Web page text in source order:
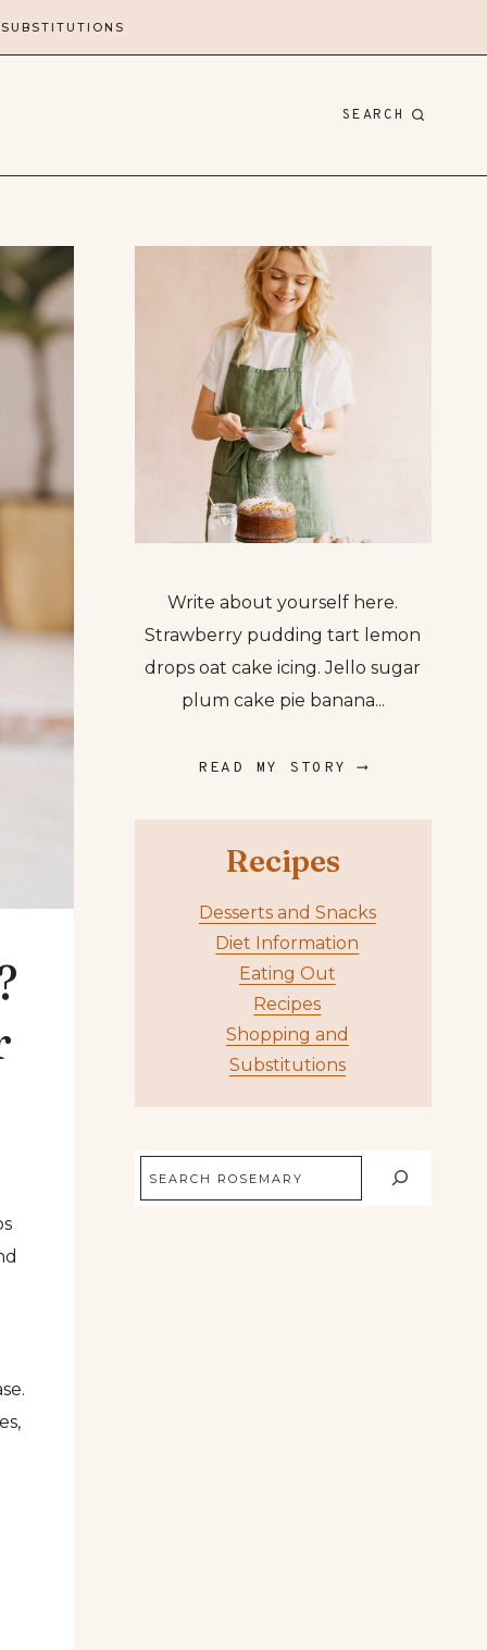
SEARCH
Write about yourself here.
Strawberry pudding tart lemon
drops oat cake icing. Jello sugar
plum cake pie banana...
READ MY STORY ⟶
Recipes
Desserts and Snacks
Diet Information
Eating Out
Recipes
Shopping and
Substitutions